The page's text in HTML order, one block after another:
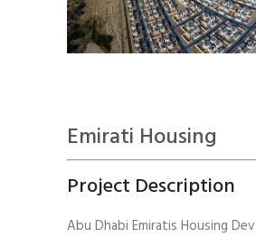
Emirati Housing
Project Description
Abu Dhabi Emiratis Housing